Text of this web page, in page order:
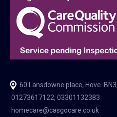
60 Lansdowne place, Hove. BN3
01273617122, 03301132383
homecare@casgocare.co.uk